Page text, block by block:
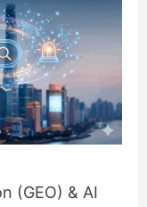
(GEO) & AI